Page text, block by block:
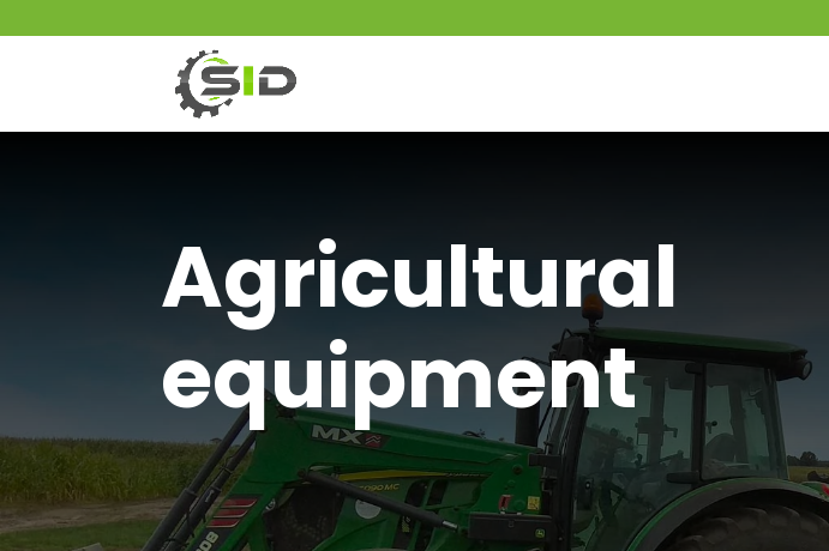
Agricultural
equipment